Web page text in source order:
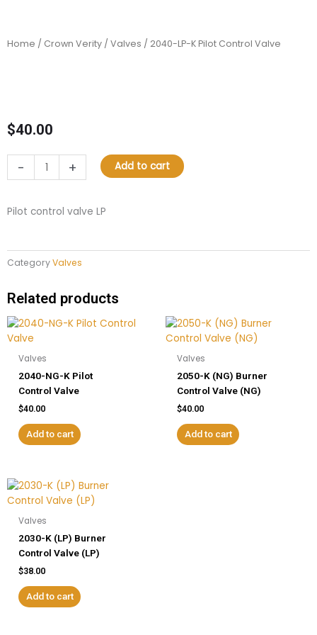
Home / Crown Verity / Valves / 2040-LP-K Pilot Control Valve
$40.00
-
LP-
Pilot
quantity
+ Add to cart
Pilot control valve LP
CategoryValves
Related products
Valves
2040-NG-K Pilot
Control Valve
$40.00
Add to cart
Valves
2050-K (NG) Burner
Control Valve (NG)
$40.00
Add to cart
Valves
2030-K (LP) Burner
Control Valve (LP)
$38.00
Add to cart